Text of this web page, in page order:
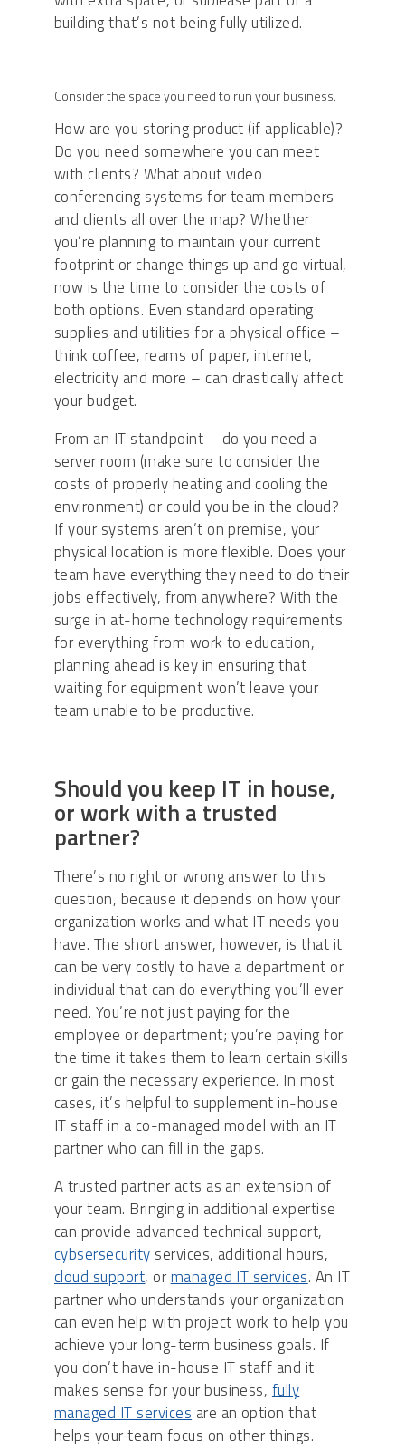
building that’s not being fully utilized.
Consider the space you need to run your business.
How are you storing product (if applicable)?
Do you need somewhere you can meet
with clients? What about video
conferencing systems for team members
and clients all over the map? Whether
you’re planning to maintain your current
footprint or change things up and go virtual,
now is the time to consider the costs of
both options. Even standard operating
supplies and utilities for a physical office –
think coffee, reams of paper, internet,
electricity and more – can drastically affect
your budget.
From an IT standpoint – do you need a
server room (make sure to consider the
costs of properly heating and cooling the
environment) or could you be in the cloud?
If your systems aren’t on premise, your
physical location is more flexible. Does your
team have everything they need to do their
jobs effectively, from anywhere? With the
surge in at-home technology requirements
for everything from work to education,
planning ahead is key in ensuring that
waiting for equipment won’t leave your
team unable to be productive.
Should you keep IT in house,
or work with a trusted
partner?
There’s no right or wrong answer to this
question, because it depends on how your
organization works and what IT needs you
have. The short answer, however, is that it
can be very costly to have a department or
individual that can do everything you’ll ever
need. You’re not just paying for the
employee or department; you’re paying for
the time it takes them to learn certain skills
or gain the necessary experience. In most
cases, it’s helpful to supplement in-house
IT staff in a co-managed model with an IT
partner who can fill in the gaps.
A trusted partner acts as an extension of
your team. Bringing in additional expertise
can provide advanced technical support,
cybsersecurityservices, additional hours,
cloud support, ormanaged IT services. An IT
partner who understands your organization
can even help with project work to help you
achieve your long-term business goals. If
you don’t have in-house IT staff and it
makes sense for your business,fully
managed IT servicesare an option that
helps your team focus on other things.